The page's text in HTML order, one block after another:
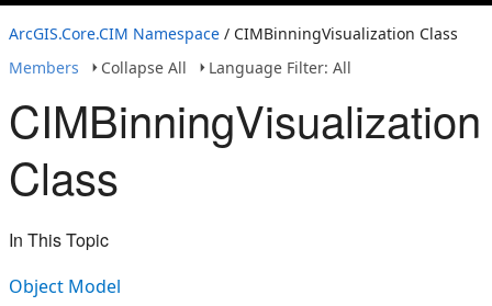
ArcGIS.Core.CIM Namespace / CIMBinningVisualization Class
Members
Collapse All Language Filter: All
CIMBinningVisualization
Class
In This Topic
Object Model